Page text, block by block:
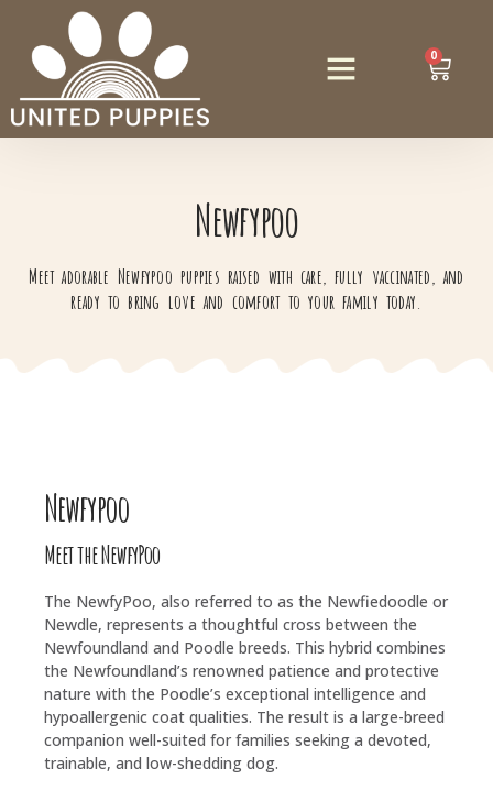
0
Newfypoo
Meet adorable Newfypoo puppies raised with care, fully vaccinated, and
ready to bring love and comfort to your family today.
Newfypoo
Meet the NewfyPoo
The NewfyPoo, also referred to as the Newfiedoodle or
Newdle, represents a thoughtful cross between the
Newfoundland and Poodle breeds. This hybrid combines
the Newfoundland’s renowned patience and protective
nature with the Poodle’s exceptional intelligence and
hypoallergenic coat qualities. The result is a large-breed
companion well-suited for families seeking a devoted,
trainable, and low-shedding dog.